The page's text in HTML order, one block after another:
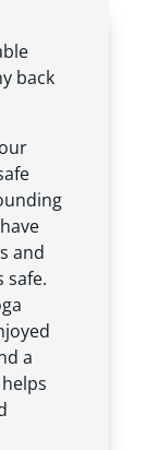
back
and
safe.
a